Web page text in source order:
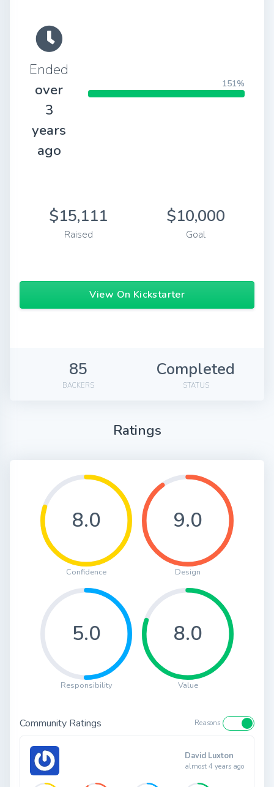
Ended
over
3
years
ago
151%
$15,111
Raised
$10,000
Goal
View On Kickstarter
85
BACKERS
Completed
STATUS
Ratings
8.0
Confidence
9.0
Design
5.0
Responsibility
8.0
Value
Community Ratings Reasons
David Luxton
almost 4 years ago